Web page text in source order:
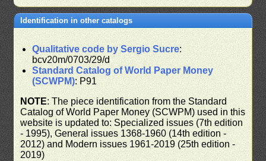
Identification in other catalogs
Qualitative code by Sergio Sucre:
bcv20m/0703/29/d
Standard Catalog of World Paper Money
(SCWPM): P91
NOTE: The piece identification from the Standard
Catalog of World Paper Money (SCWPM) used in this
website is updated to: Specialized issues (7th edition
- 1995), General issues 1368-1960 (14th edition -
2012) and Modern issues 1961-2019 (25th edition -
2019)